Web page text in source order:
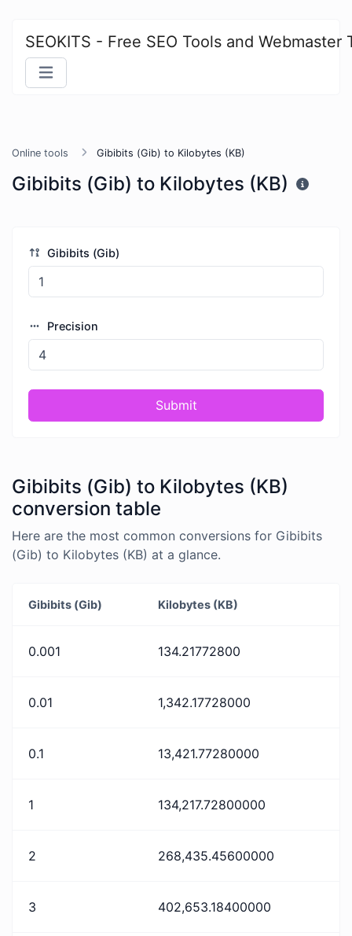
SEOKITS - Free SEO Tools and Webmaster
Online tools Gibibits (Gib) to Kilobytes (KB)
Gibibits (Gib) to Kilobytes (KB)
Gibibits (Gib)
Precision
Submit
Gibibits (Gib) to Kilobytes (KB)
conversion table
Here are the most common conversions for Gibibits
(Gib) to Kilobytes (KB) at a glance.
Gibibits (Gib) Kilobytes (KB)
0.001 134.21772800
0.01 1,342.17728000
0.1 13,421.77280000
1 134,217.72800000
2 268,435.45600000
3 402,653.18400000